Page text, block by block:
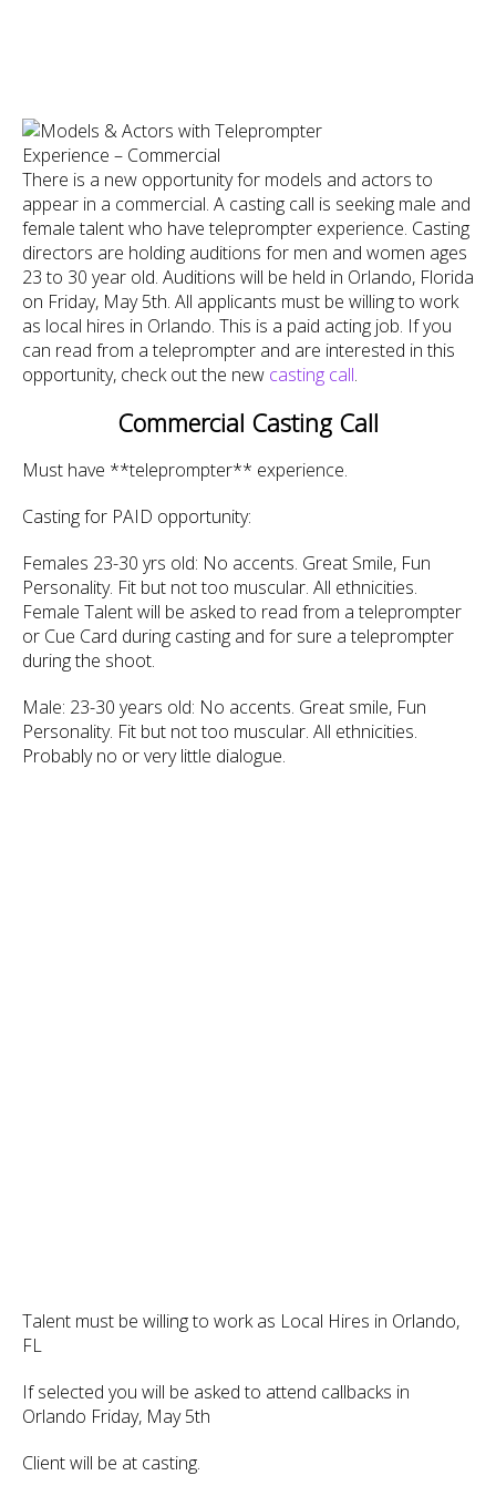
There is a new opportunity for models and actors to
appear in a commercial. A casting call is seeking male and
female talent who have teleprompter experience. Casting
directors are holding auditions for men and women ages
23 to 30 year old. Auditions will be held in Orlando, Florida
on Friday, May 5th. All applicants must be willing to work
as local hires in Orlando. This is a paid acting job. If you
can read from a teleprompter and are interested in this
opportunity, check out the new casting call.
Commercial Casting Call
Must have **teleprompter** experience.
Casting for PAID opportunity:
Females 23-30 yrs old: No accents. Great Smile, Fun
Personality. Fit but not too muscular. All ethnicities.
Female Talent will be asked to read from a teleprompter
or Cue Card during casting and for sure a teleprompter
during the shoot.
Male: 23-30 years old: No accents. Great smile, Fun
Personality. Fit but not too muscular. All ethnicities.
Probably no or very little dialogue.
Talent must be willing to work as Local Hires in Orlando,
FL
If selected you will be asked to attend callbacks in
Orlando Friday, May 5th
Client will be at casting.